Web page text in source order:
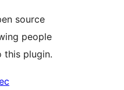
source
people
this plugin.